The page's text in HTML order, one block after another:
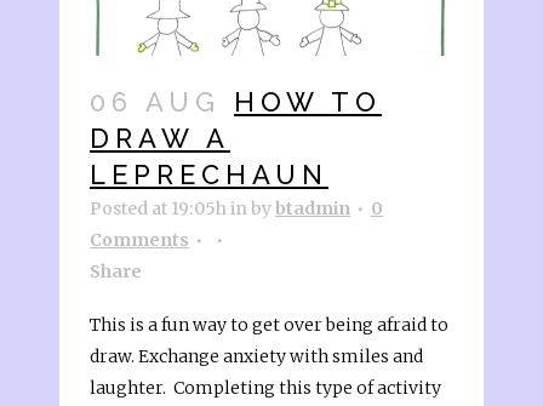
06 AUG
HOW TO
DRAW A
LEPRECHAUN
Posted at 19:05hinbybtadmin
0
Comments
Share
This is a fun way to get over being afraid to
draw. Exchange anxiety with smiles and
laughter. Completing this type of activity